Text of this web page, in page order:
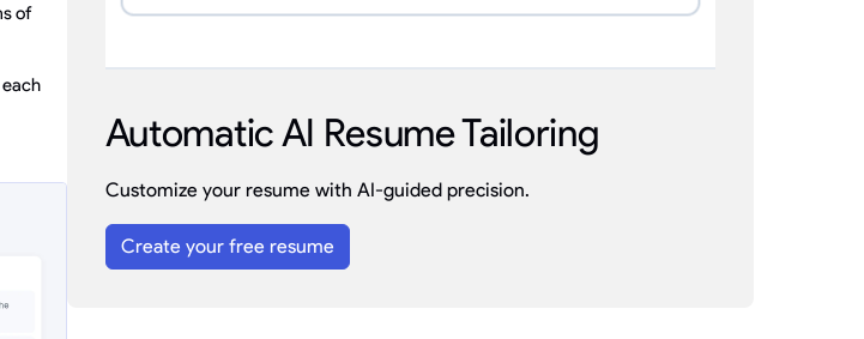
of
Automatic AI Resume Tailoring
Customize your resume with AI-guided precision.
Create your free resume